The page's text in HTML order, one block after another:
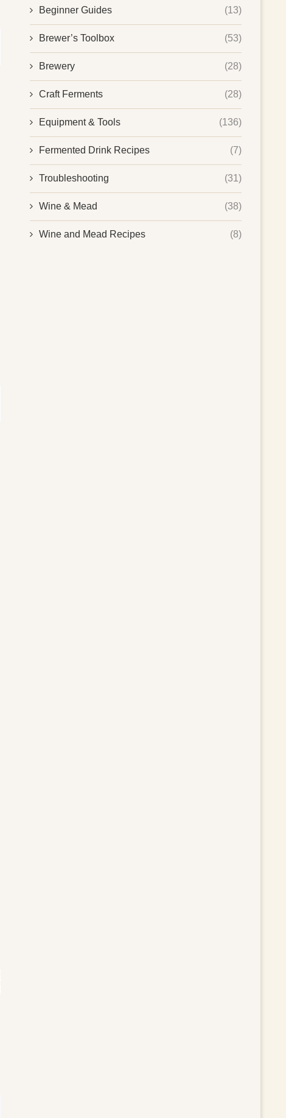
Beginner Guides (13)
Brewer’s Toolbox (53)
Brewery (28)
Craft Ferments (28)
Equipment & Tools (136)
Fermented Drink Recipes (7)
Troubleshooting (31)
Wine & Mead (38)
Wine and Mead Recipes (8)